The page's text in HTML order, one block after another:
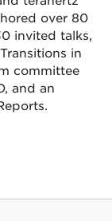
over 80
invited talks,
in
committee
and an